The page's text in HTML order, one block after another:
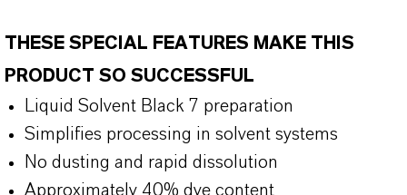
THESE SPECIAL FEATURES MAKE THIS
PRODUCT SO SUCCESSFUL
Liquid Solvent Black 7 preparation
Simplifies processing in solvent systems
No dusting and rapid dissolution
Approximately 40% dye content